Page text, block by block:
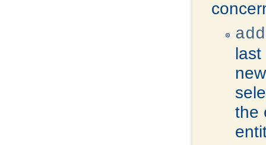
add
last
the